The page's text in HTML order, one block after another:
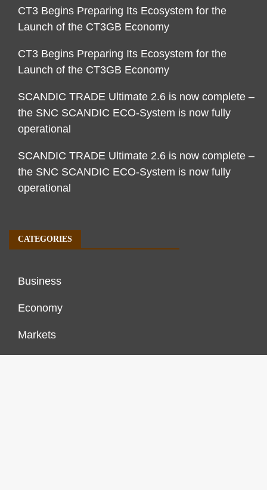
CT3 Begins Preparing Its Ecosystem for the
Launch of the CT3GB Economy
CT3 Begins Preparing Its Ecosystem for the
Launch of the CT3GB Economy
SCANDIC TRADE Ultimate 2.6 is now complete –
the SNC SCANDIC ECO-System is now fully
operational
SCANDIC TRADE Ultimate 2.6 is now complete –
the SNC SCANDIC ECO-System is now fully
operational
CATEGORIES
Business
Economy
Markets